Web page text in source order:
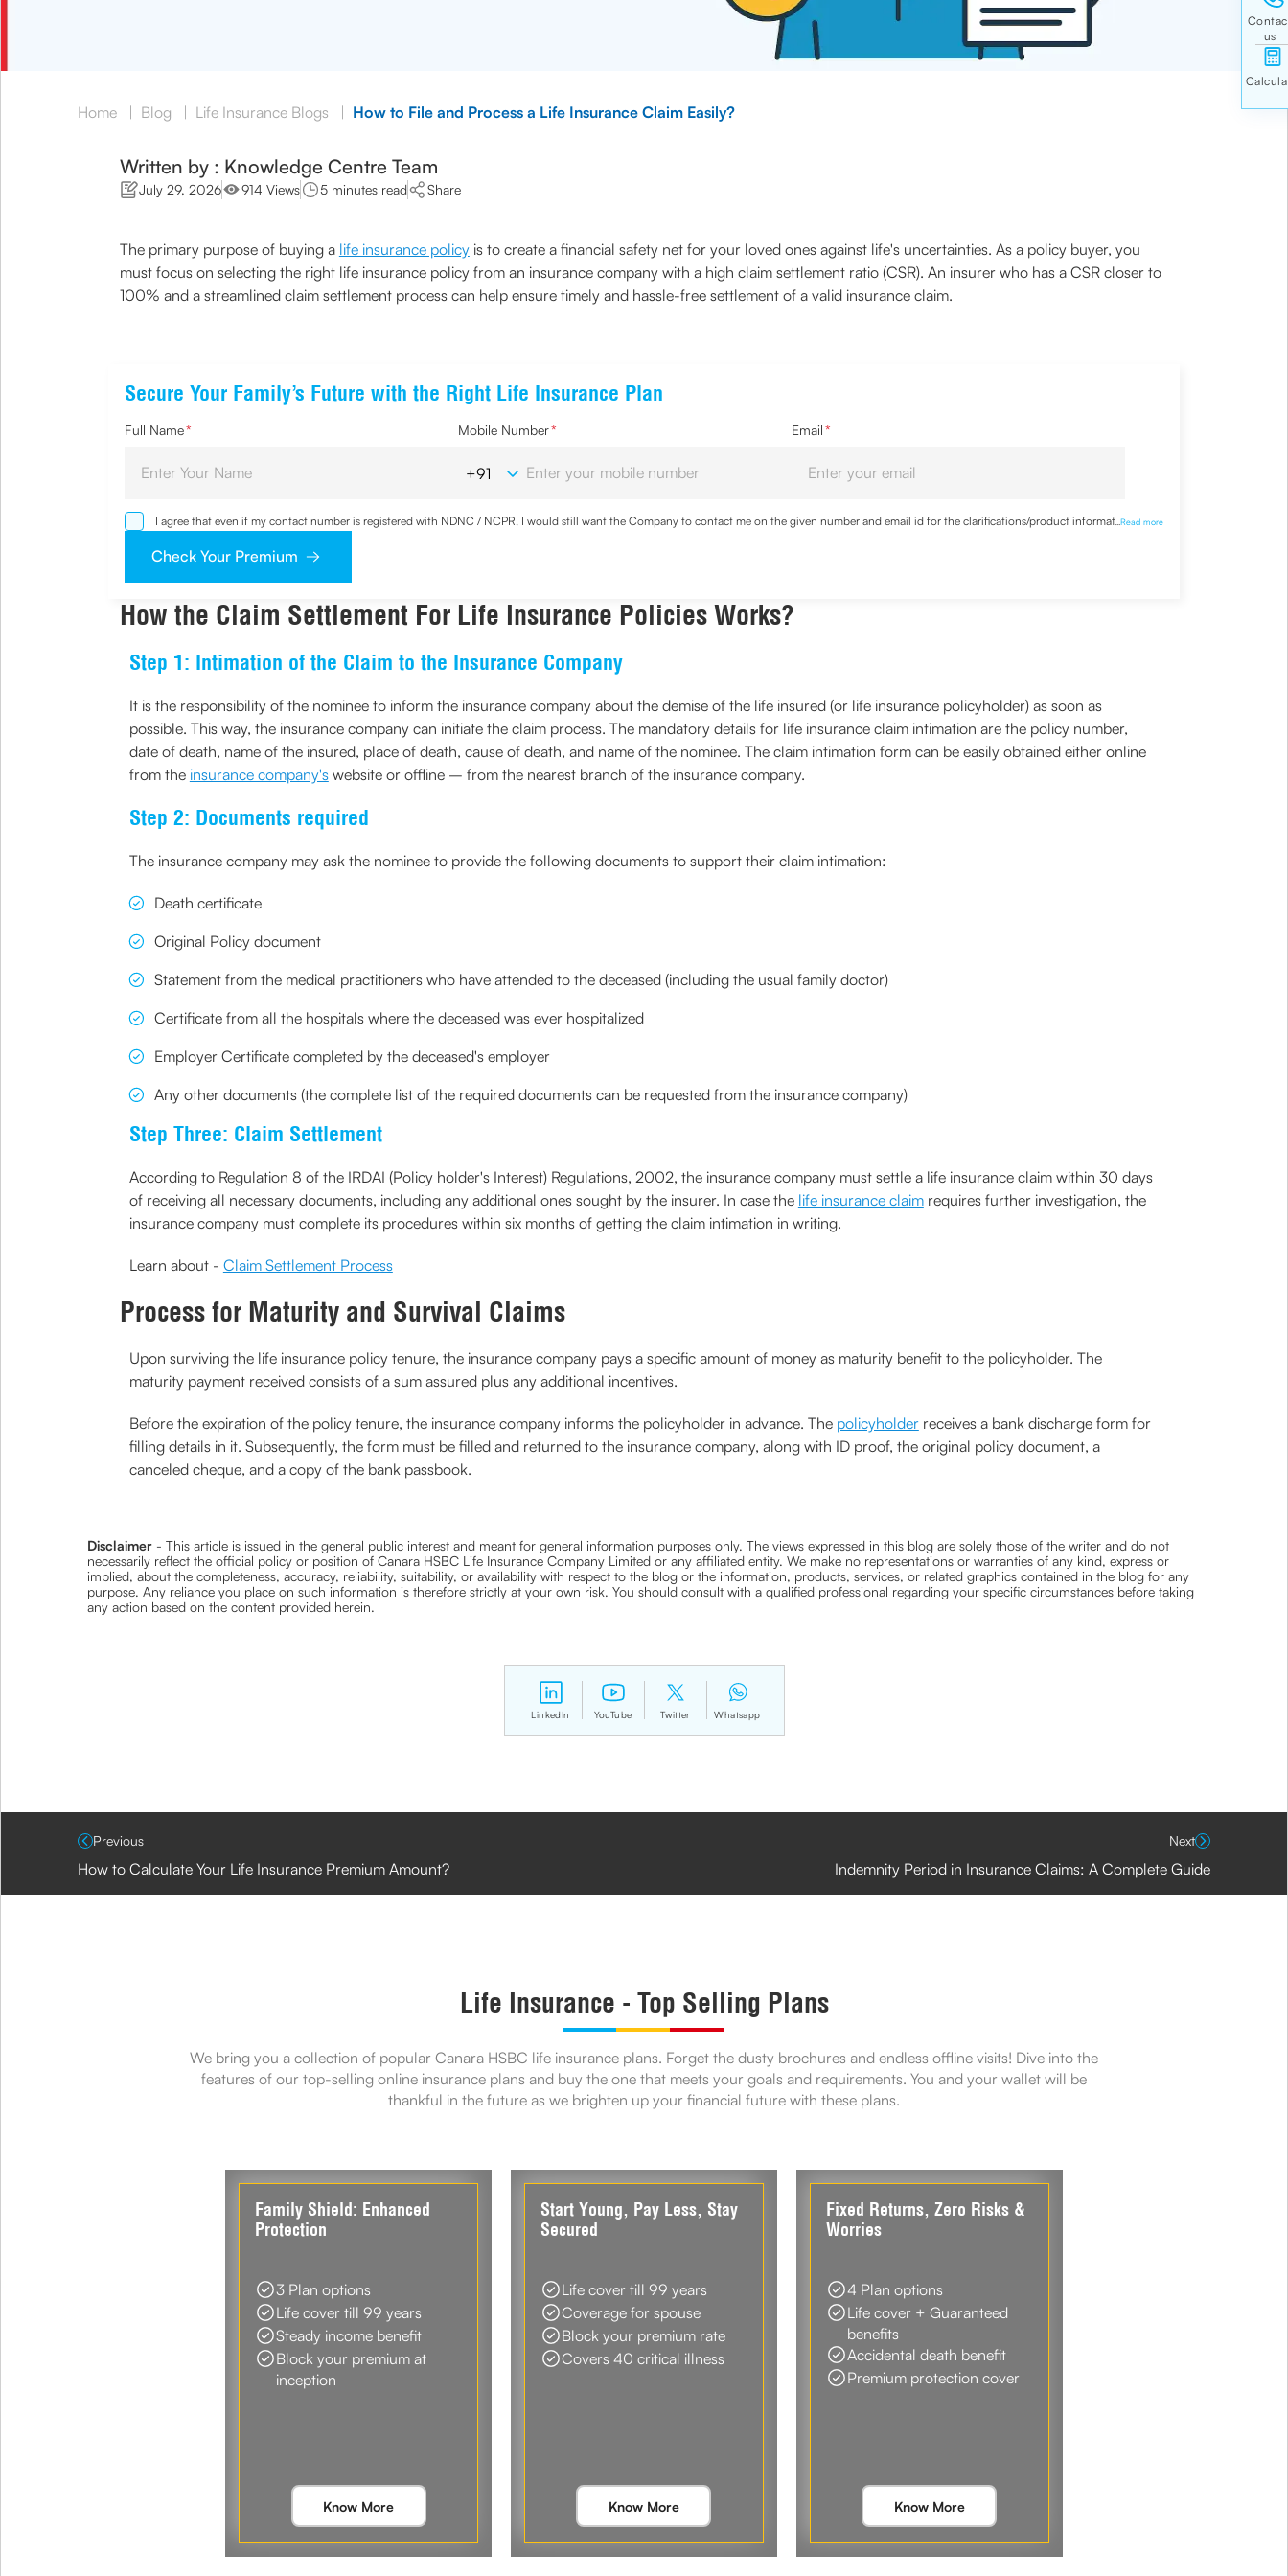
Home | Blog | Life Insurance Blogs | How to File and Process a Life Insurance Claim Easily?
Written by : Knowledge Centre Team
July 29, 2026 914 Views 5 minutes read Share
The primary purpose of buying a life insurance policyis to create a financial safety net for your loved ones against life's uncertainties. As a policy buyer, you
must focus on selecting the right life insurance policy from an insurance company with a high claim settlement ratio (CSR). An insurer who has a CSR closer to
100% and a streamlined claim settlement process can help ensure timely and hassle-free settlement of a valid insurance claim.
Secure Your Family’s Future with the Right Life Insurance Plan
Full Name* Mobile Number* Email*
I agree that even if my contact number is registered with NDNC / NCPR, I would still want the Company to contact me on the given number and email id for the clarifications/product information
sought by me and agree that I have read and understood the Privacy Policy and agree to abide by the same.
...Read more
Check Your Premium
How the Claim Settlement For Life Insurance Policies Works?
Step 1: Intimation of the Claim to the Insurance Company
It is the responsibility of the nominee to inform the insurance company about the demise of the life insured (or life insurance policyholder) as soon as
possible. This way, the insurance company can initiate the claim process. The mandatory details for life insurance claim intimation are the policy number,
date of death, name of the insured, place of death, cause of death, and name of the nominee. The claim intimation form can be easily obtained either online
from the insurance company'swebsite or offline – from the nearest branch of the insurance company.
Step 2: Documents required
The insurance company may ask the nominee to provide the following documents to support their claim intimation:
Death certificate
Original Policy document
Statement from the medical practitioners who have attended to the deceased (including the usual family doctor)
Certificate from all the hospitals where the deceased was ever hospitalized
Employer Certificate completed by the deceased's employer
Any other documents (the complete list of the required documents can be requested from the insurance company)
Step Three: Claim Settlement
According to Regulation 8 of the IRDAI (Policy holder's Interest) Regulations, 2002, the insurance company must settle a life insurance claim within 30 days
of receiving all necessary documents, including any additional ones sought by the insurer. In case the life insurance claimrequires further investigation, the
insurance company must complete its procedures within six months of getting the claim intimation in writing.
Learn about - Claim Settlement Process
Process for Maturity and Survival Claims
Upon surviving the life insurance policy tenure, the insurance company pays a specific amount of money as maturity benefit to the policyholder. The
maturity payment received consists of a sum assured plus any additional incentives.
Before the expiration of the policy tenure, the insurance company informs the policyholder in advance. The policyholderreceives a bank discharge form for
filling details in it. Subsequently, the form must be filled and returned to the insurance company, along with ID proof, the original policy document, a
canceled cheque, and a copy of the bank passbook.
Disclaimer - This article is issued in the general public interest and meant for general information purposes only. The views expressed in this blog are solely those of the writer and do not
necessarily reflect the official policy or position of Canara HSBC Life Insurance Company Limited or any affiliated entity. We make no representations or warranties of any kind, express or
implied, about the completeness, accuracy, reliability, suitability, or availability with respect to the blog or the information, products, services, or related graphics contained in the blog for any
purpose. Any reliance you place on such information is therefore strictly at your own risk. You should consult with a qualified professional regarding your specific circumstances before taking
any action based on the content provided herein.
LinkedIn YouTube Twitter Whatsapp
Previous
How to Calculate Your Life Insurance Premium Amount?
Next
Indemnity Period in Insurance Claims: A Complete Guide
Life Insurance - Top Selling Plans
We bring you a collection of popular Canara HSBC life insurance plans. Forget the dusty brochures and endless offline visits! Dive into the
features of our top-selling online insurance plans and buy the one that meets your goals and requirements. You and your wallet will be
thankful in the future as we brighten up your financial future with these plans.
Family Shield: Enhanced
Protection
3 Plan options
Life cover till 99 years
Steady income benefit
Block your premium at
inception
Know More
Start Young, Pay Less, Stay
Secured
Life cover till 99 years
Coverage for spouse
Block your premium rate
Covers 40 critical illness
Know More
Fixed Returns, Zero Risks &
Worries
4 Plan options
Life cover + Guaranteed
benefits
Accidental death benefit
Premium protection cover
Know More